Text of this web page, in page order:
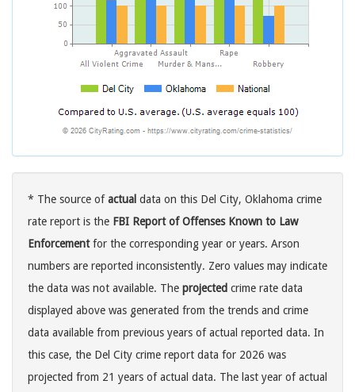
* The source ofactual data on this Del City, Oklahoma crime
rate report is the FBI Report of Offenses Known to Law
Enforcementfor the corresponding year or years. Arson
numbers are reported inconsistently. Zero values may indicate
the data was not available. The projected crime rate data
displayed above was generated from the trends and crime
data available from previous years of actual reported data. In
this case, the Del City crime report data for 2026 was
projected from 21 years of actual data. The last year of actual